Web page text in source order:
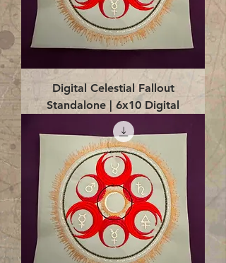
Digital Celestial Fallout
Standalone | 6x10 Digital